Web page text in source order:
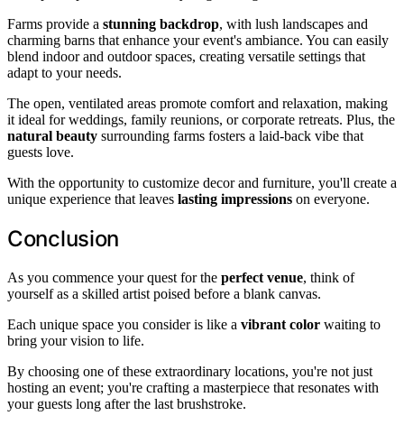
Farms provide a stunning backdrop, with lush landscapes and
charming barns that enhance your event's ambiance. You can easily
blend indoor and outdoor spaces, creating versatile settings that
adapt to your needs.
The open, ventilated areas promote comfort and relaxation, making
it ideal for weddings, family reunions, or corporate retreats. Plus, the
natural beauty surrounding farms fosters a laid-back vibe that
guests love.
With the opportunity to customize decor and furniture, you'll create a
unique experience that leaves lasting impressions on everyone.
Conclusion
As you commence your quest for the perfect venue, think of
yourself as a skilled artist poised before a blank canvas.
Each unique space you consider is like a vibrant color waiting to
bring your vision to life.
By choosing one of these extraordinary locations, you're not just
hosting an event; you're crafting a masterpiece that resonates with
your guests long after the last brushstroke.